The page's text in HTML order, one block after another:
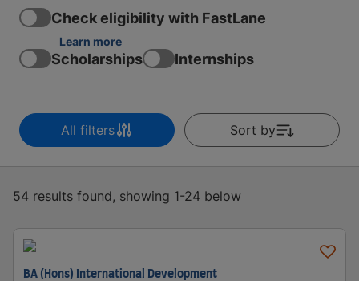
Check eligibility with FastLane
Learn more
Scholarships Internships
All filters Sort by
54 results found, showing 1-24 below
BA (Hons) International Development